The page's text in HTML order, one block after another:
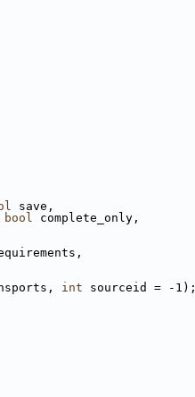
save,
bool complete_only,
int sourceid = -1);